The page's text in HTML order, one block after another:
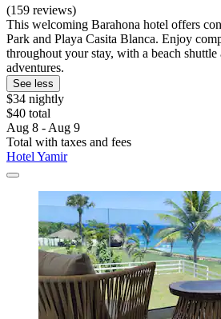
(159 reviews)
This welcoming Barahona hotel offers
Park and Playa Casita Blanca. Enjoy
throughout your stay, with a beach shuttle
adventures.
See less
$34 nightly
$40 total
Aug 8 - Aug 9
Total with taxes and fees
Hotel Yamir